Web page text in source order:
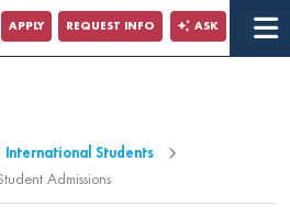
APPLY REQUEST INFO ASK
International Students
Admissions